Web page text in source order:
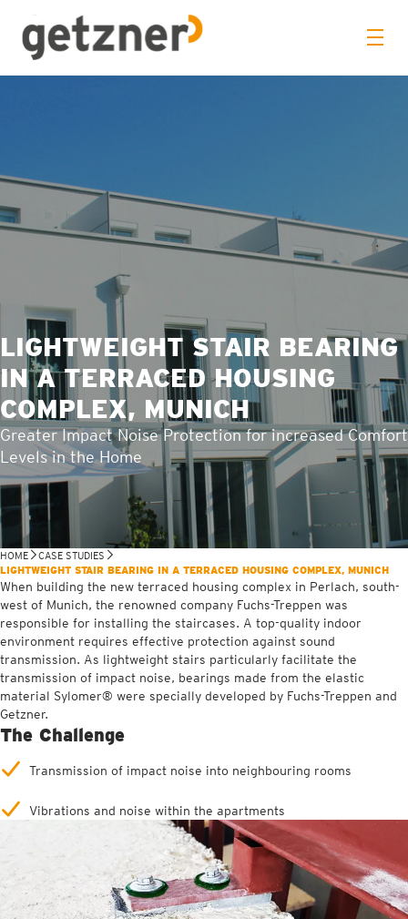
LIGHTWEIGHT STAIR BEARING
IN A TERRACED HOUSING
COMPLEX, MUNICH
Greater Impact Noise Protection for increased Comfort
Levels in the Home
HOME
CASE STUDIES
LIGHTWEIGHT STAIR BEARING IN A TERRACED HOUSING COMPLEX, MUNICH
When building the new terraced housing complex in Perlach, south-
west of Munich, the renowned company Fuchs-Treppen was
responsible for installing the staircases. A top-quality indoor
environment requires effective protection against sound
transmission. As lightweight stairs particularly facilitate the
transmission of impact noise, bearings made from the elastic
material Sylomer® were specially developed by Fuchs-Treppen and
Getzner.
The Challenge
Transmission of impact noise into neighbouring rooms
Vibrations and noise within the apartments